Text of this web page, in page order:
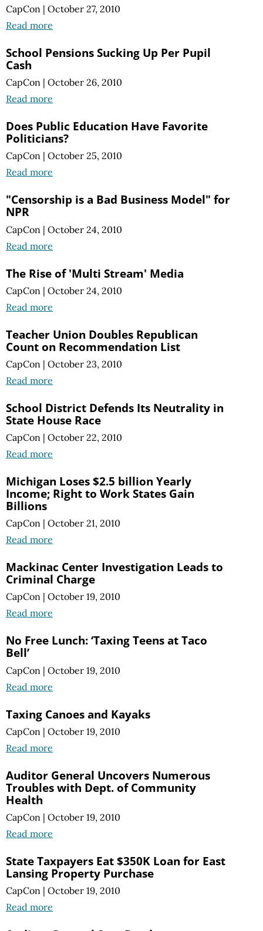
CapCon | October 27, 2010
Read more
School Pensions Sucking Up Per Pupil
Cash
CapCon | October 26, 2010
Read more
Does Public Education Have Favorite
Politicians?
CapCon | October 25, 2010
Read more
"Censorship is a Bad Business Model" for
NPR
CapCon | October 24, 2010
Read more
The Rise of 'Multi Stream' Media
CapCon | October 24, 2010
Read more
Teacher Union Doubles Republican
Count on Recommendation List
CapCon | October 23, 2010
Read more
School District Defends Its Neutrality in
State House Race
CapCon | October 22, 2010
Read more
Michigan Loses $2.5 billion Yearly
Income; Right to Work States Gain
Billions
CapCon | October 21, 2010
Read more
Mackinac Center Investigation Leads to
Criminal Charge
CapCon | October 19, 2010
Read more
No Free Lunch: ‘Taxing Teens at Taco
Bell’
CapCon | October 19, 2010
Read more
Taxing Canoes and Kayaks
CapCon | October 19, 2010
Read more
Auditor General Uncovers Numerous
Troubles with Dept. of Community
Health
CapCon | October 19, 2010
Read more
State Taxpayers Eat $350K Loan for East
Lansing Property Purchase
CapCon | October 19, 2010
Read more